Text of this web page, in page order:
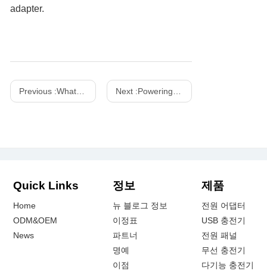
adapter.
Previous :What is the difference between USB and USB-C charger Next :Powering the Future: Shenzhen Xinspower at IFA Exhibition
Quick Links
Home
ODM&OEM
News
정보
뉴 블로그 정보
이정표
파트너
명예
이점
제품
전원 어댑터
USB 충전기
전원 패널
무선 충전기
다기능 충전기